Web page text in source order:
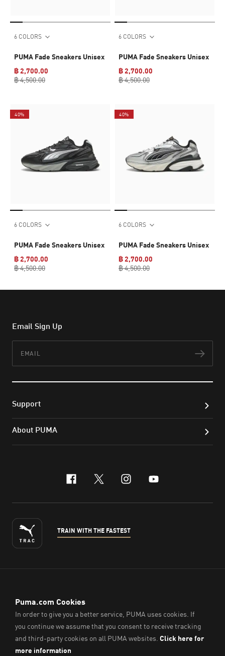
6 COLORS
PUMA Fade Sneakers Unisex
฿ 2,700.00
฿ 4,500.00
6 COLORS
PUMA Fade Sneakers Unisex
฿ 2,700.00
฿ 4,500.00
40%
6 COLORS
PUMA Fade Sneakers Unisex
฿ 2,700.00
฿ 4,500.00
40%
6 COLORS
PUMA Fade Sneakers Unisex
฿ 2,700.00
฿ 4,500.00
Email Sign Up
Support
About PUMA
facebook
x-twitter
instagram
youtube
TRAIN WITH THE FASTEST
© PUMA Sports (Thailand) Co., Ltd.,2026. All Rights Reserved.
Company Reg. No. 0105564148338